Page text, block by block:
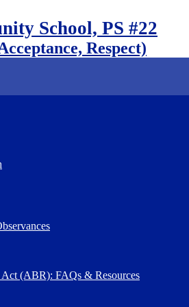
School, PS #22
Respect)
(ABR): FAQs & Resources